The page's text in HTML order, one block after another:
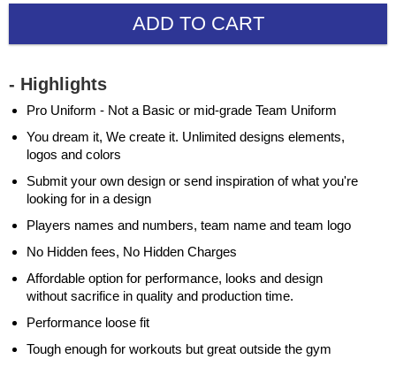
ADD TO CART
- Highlights
Pro Uniform - Not a Basic or mid-grade Team Uniform
You dream it, We create it. Unlimited designs elements,
logos and colors
Submit your own design or send inspiration of what you're
looking for in a design
Players names and numbers, team name and team logo
No Hidden fees, No Hidden Charges
Affordable option for performance, looks and design
without sacrifice in quality and production time.
Performance loose fit
Tough enough for workouts but great outside the gym